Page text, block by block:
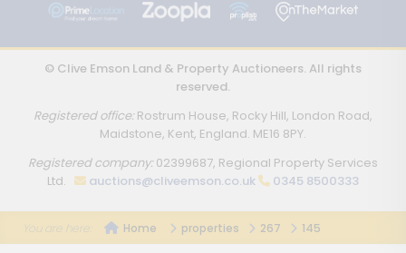
© Clive Emson Land & Property Auctioneers. All rights
reserved.
Registered office:Rostrum House, Rocky Hill, London Road,
Maidstone, Kent, England. ME16 8PY.
Registered company:02399687, Regional Property Services
Ltd.
auctions@cliveemson.co.uk 0345 8500333
Home properties 267 145